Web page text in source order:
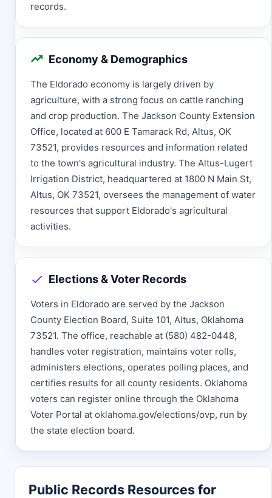
records.
Economy & Demographics
The Eldorado economy is largely driven by
agriculture, with a strong focus on cattle ranching
and crop production. The Jackson County Extension
Office, located at 600 E Tamarack Rd, Altus, OK
73521, provides resources and information related
to the town's agricultural industry. The Altus-Lugert
Irrigation District, headquartered at 1800 N Main St,
Altus, OK 73521, oversees the management of water
resources that support Eldorado's agricultural
activities.
Elections & Voter Records
Voters in Eldorado are served by the Jackson
County Election Board, Suite 101, Altus, Oklahoma
73521. The office, reachable at (580) 482-0448,
handles voter registration, maintains voter rolls,
administers elections, operates polling places, and
certifies results for all county residents. Oklahoma
voters can register online through the Oklahoma
Voter Portal at oklahoma.gov/elections/ovp, run by
the state election board.
Public Records Resources for